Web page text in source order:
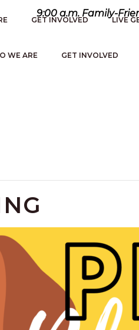
9:00 a.m. Family-
WE ARE GET INVOLVED
GET INVOLVED LIVE